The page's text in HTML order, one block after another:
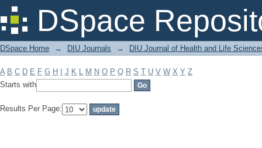
DSpace
Filter by: Subject
DSpace Home → DIU Journals → DIU Journal of Health and Life
A B C D E F G H J K L M N O P Q R S T U V W X Y Z
Starts with
Results Per Page: